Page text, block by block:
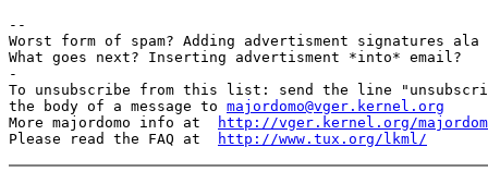
--
Worst form of spam? Adding advertisment signatures
What goes next? Inserting advertisment *into* email?
-
To unsubscribe from this list: send the line
the body of a message to majordomo@vger.kernel.org
More majordomo info at
http://vger.kernel.org/
Please read the FAQ at
http://www.tux.org/lkml/